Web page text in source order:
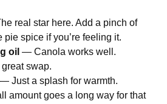
real star here. Add a pinch of
pie spice if you’re feeling it.
oil — Canola works well.
swap.
— Just a splash for warmth.
amount goes a long way for that